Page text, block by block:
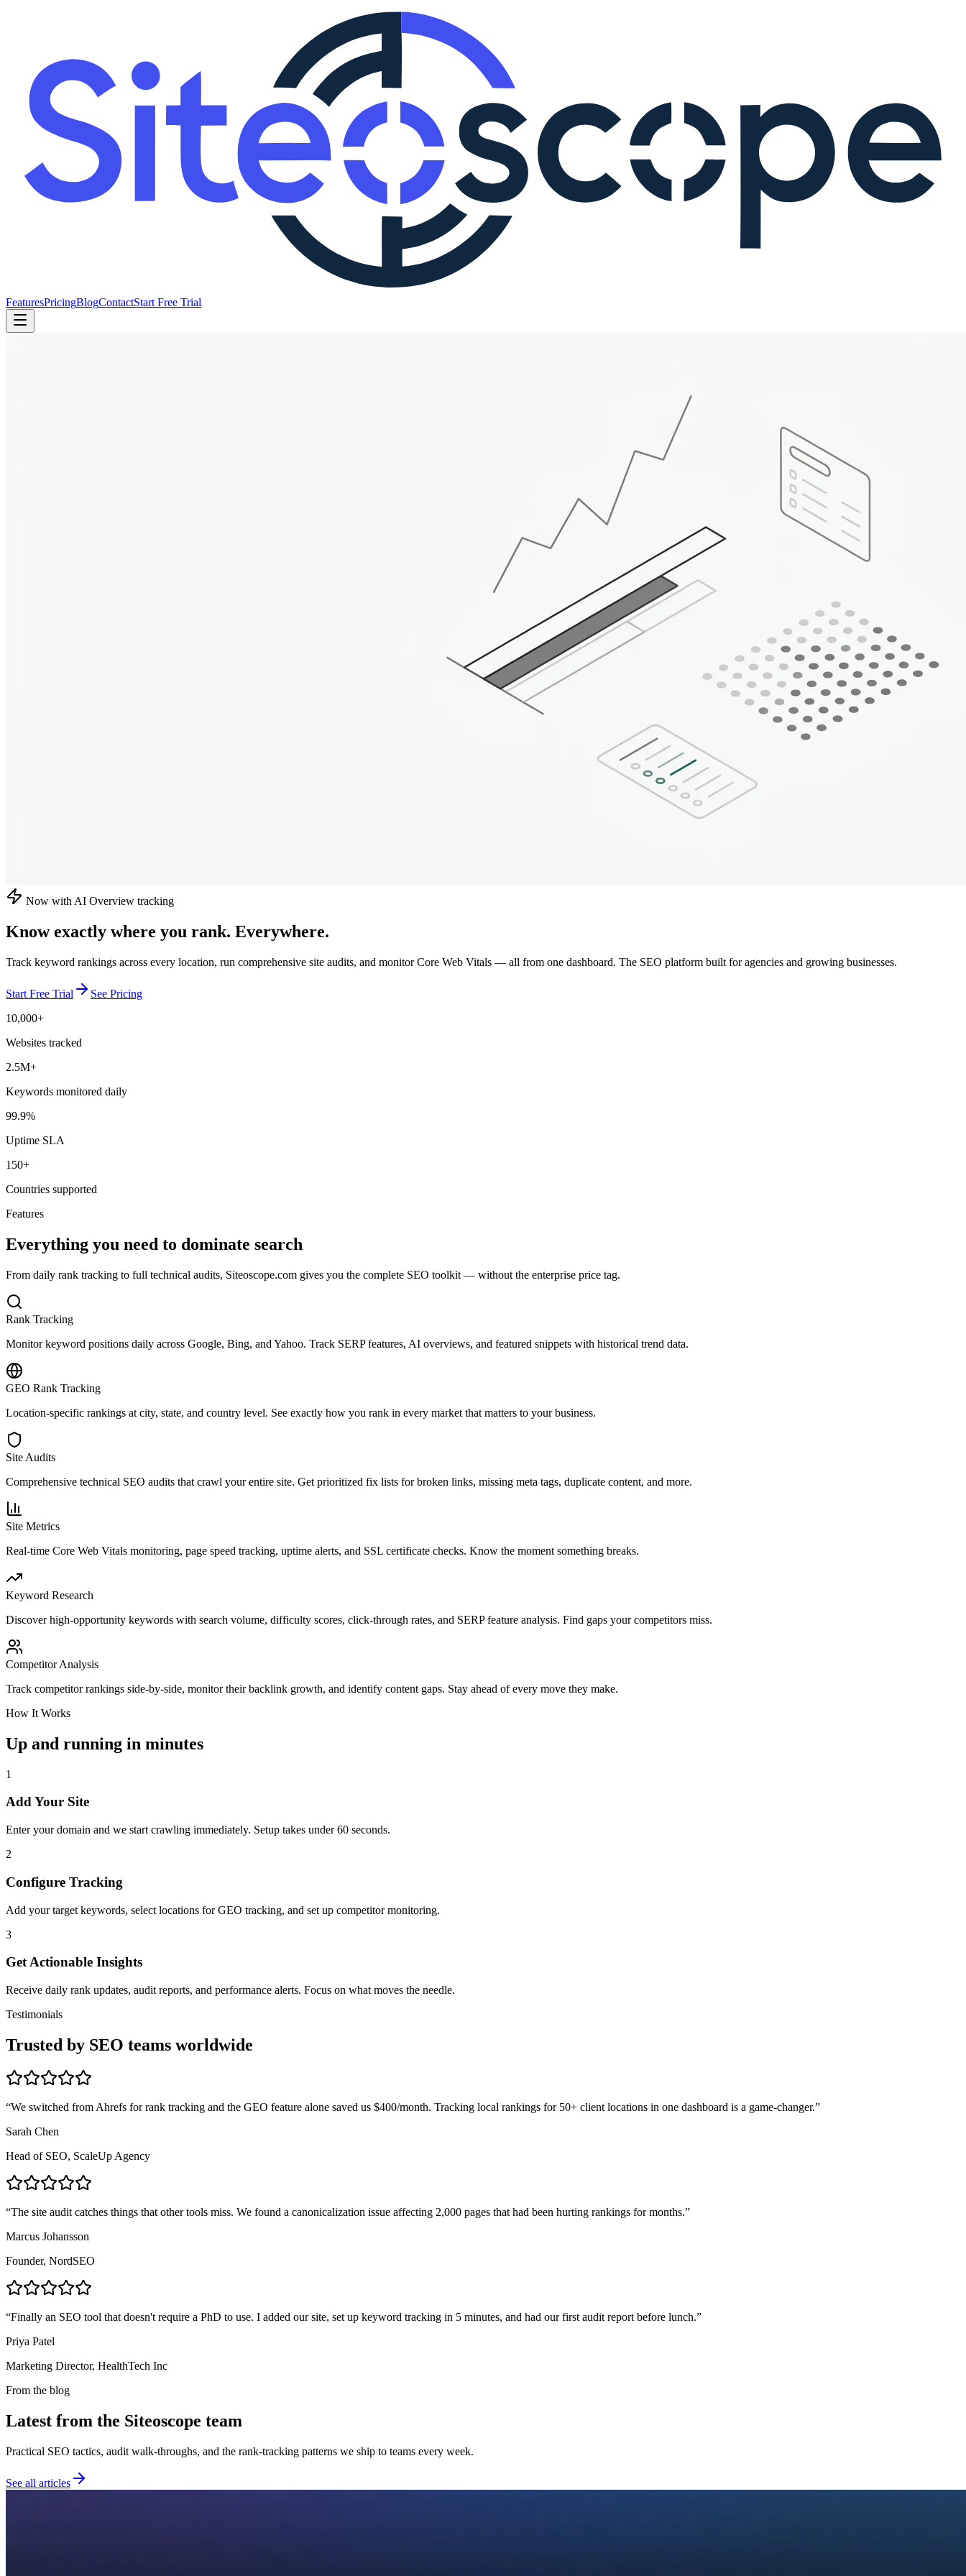
FeaturesPricingBlogContactStart Free Trial
Now with AI Overview tracking
Know exactly where you rank. Everywhere.
Track keyword rankings across every location, run comprehensive site audits, and monitor Core Web Vitals — all from one dashboard. The SEO platform built for agencies and growing businesses.
Start Free Trial
See Pricing
10,000+
Websites tracked
2.5M+
Keywords monitored daily
99.9%
Uptime SLA
150+
Countries supported
Features
Everything you need to dominate search
From daily rank tracking to full technical audits, Siteoscope.com gives you the complete SEO toolkit — without the enterprise price tag.
Rank Tracking
Monitor keyword positions daily across Google, Bing, and Yahoo. Track SERP features, AI overviews, and featured snippets with historical trend data.
GEO Rank Tracking
Location-specific rankings at city, state, and country level. See exactly how you rank in every market that matters to your business.
Site Audits
Comprehensive technical SEO audits that crawl your entire site. Get prioritized fix lists for broken links, missing meta tags, duplicate content, and more.
Site Metrics
Real-time Core Web Vitals monitoring, page speed tracking, uptime alerts, and SSL certificate checks. Know the moment something breaks.
Keyword Research
Discover high-opportunity keywords with search volume, difficulty scores, click-through rates, and SERP feature analysis. Find gaps your competitors miss.
Competitor Analysis
Track competitor rankings side-by-side, monitor their backlink growth, and identify content gaps. Stay ahead of every move they make.
How It Works
Up and running in minutes
1
Add Your Site
Enter your domain and we start crawling immediately. Setup takes under 60 seconds.
2
Configure Tracking
Add your target keywords, select locations for GEO tracking, and set up competitor monitoring.
3
Get Actionable Insights
Receive daily rank updates, audit reports, and performance alerts. Focus on what moves the needle.
Testimonials
Trusted by SEO teams worldwide
“We switched from Ahrefs for rank tracking and the GEO feature alone saved us $400/month. Tracking local rankings for 50+ client locations in one dashboard is a game-changer.”
Sarah Chen
Head of SEO, ScaleUp Agency
“The site audit catches things that other tools miss. We found a canonicalization issue affecting 2,000 pages that had been hurting rankings for months.”
Marcus Johansson
Founder, NordSEO
“Finally an SEO tool that doesn't require a PhD to use. I added our site, set up keyword tracking in 5 minutes, and had our first audit report before lunch.”
Priya Patel
Marketing Director, HealthTech Inc
From the blog
Latest from the Siteoscope team
Practical SEO tactics, audit walk-throughs, and the rank-tracking patterns we ship to teams every week.
See all articles